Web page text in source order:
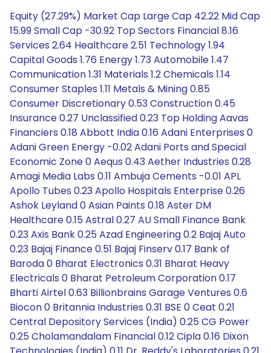
Equity (27.29%) Market Cap Large Cap 42.22 Mid Cap
15.99 Small Cap -30.92 Top Sectors Financial 8.16
Services 2.64 Healthcare 2.51 Technology 1.94
Capital Goods 1.76 Energy 1.73 Automobile 1.47
Communication 1.31 Materials 1.2 Chemicals 1.14
Consumer Staples 1.11 Metals & Mining 0.85
Consumer Discretionary 0.53 Construction 0.45
Insurance 0.27 Unclassified 0.23 Top Holding Aavas
Financiers 0.18 Abbott India 0.16 Adani Enterprises 0
Adani Green Energy -0.02 Adani Ports and Special
Economic Zone 0 Aequs 0.43 Aether Industries 0.28
Amagi Media Labs 0.11 Ambuja Cements -0.01 APL
Apollo Tubes 0.23 Apollo Hospitals Enterprise 0.26
Ashok Leyland 0 Asian Paints 0.18 Aster DM
Healthcare 0.15 Astral 0.27 AU Small Finance Bank
0.23 Axis Bank 0.25 Azad Engineering 0.2 Bajaj Auto
0.23 Bajaj Finance 0.51 Bajaj Finserv 0.17 Bank of
Baroda 0 Bharat Electronics 0.31 Bharat Heavy
Electricals 0 Bharat Petroleum Corporation 0.17
Bharti Airtel 0.63 Billionbrains Garage Ventures 0.6
Biocon 0 Britannia Industries 0.31 BSE 0 Ceat 0.21
Central Depository Services (India) 0.25 CG Power
0.25 Cholamandalam Financial 0.12 Cipla 0.16 Dixon